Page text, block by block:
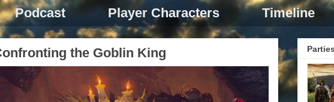
Podcast Player Characters Timeline
the Goblin King Parties